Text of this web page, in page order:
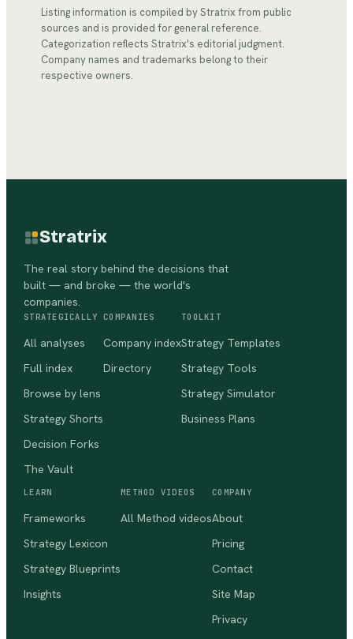
Listing information is compiled by Stratrix from public
sources and is provided for general reference.
Categorization reflects Stratrix's editorial judgment.
Company names and trademarks belong to their
respective owners.
Stratrix
The real story behind the decisions that
built — and broke — the world's
companies.
STRATEGICALLY
All analyses
Full index
Browse by lens
Strategy Shorts
Decision Forks
The Vault
COMPANIES
Company index
Directory
TOOLKIT
Strategy Templates
Strategy Tools
Strategy Simulator
Business Plans
LEARN
Frameworks
Strategy Lexicon
Strategy Blueprints
Insights
METHOD VIDEOS
All Method videos
COMPANY
About
Pricing
Contact
Site Map
Privacy